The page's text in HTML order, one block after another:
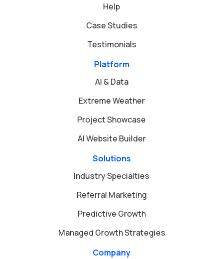
Help
Case Studies
Testimonials
Platform
AI & Data
Extreme Weather
Project Showcase
AI Website Builder
Solutions
Industry Specialties
Referral Marketing
Predictive Growth
Managed Growth Strategies
Company